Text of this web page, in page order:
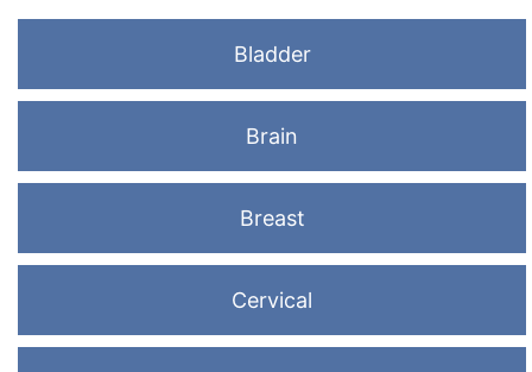
Bladder
Brain
Breast
Cervical